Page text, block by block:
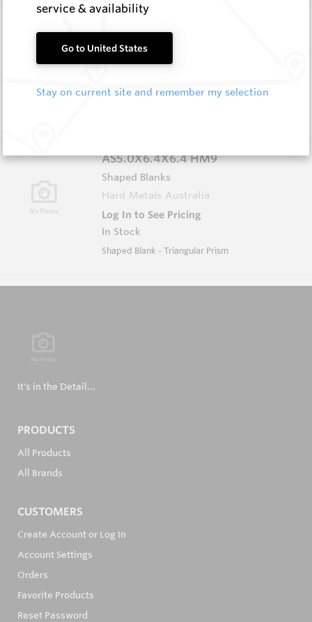
Shaped Blanks
Hard Metals Australia
In Stock
AS5.0X6.4X6.4 HM9
Shaped Blanks
Hard Metals Australia
Log In to See Pricing
In Stock
Shaped Blank - Triangular Prism
It's in the Detail...
PRODUCTS
All Products
All Brands
CUSTOMERS
Create Account or Log In
Account Settings
Orders
Favorite Products
Reset Password
service & availability
Go to United States
Stay on current site and remember my selection